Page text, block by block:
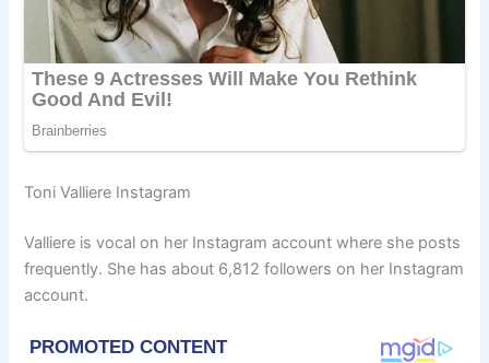
Toni Valliere Instagram
Valliere is vocal on her Instagram account where she posts
frequently. She has about 6,812 followers on her Instagram
account.